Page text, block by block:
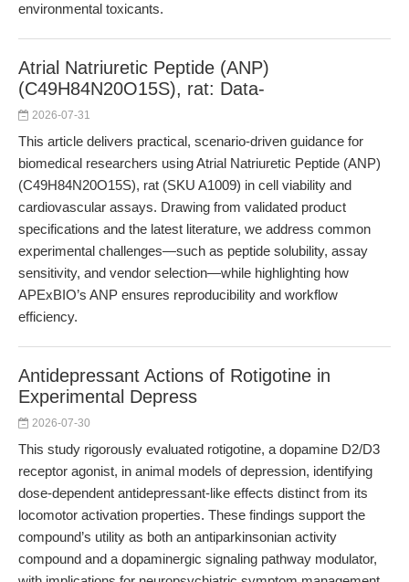
environmental toxicants.
Atrial Natriuretic Peptide (ANP)
(C49H84N20O15S), rat: Data-
2026-07-31
This article delivers practical, scenario-driven guidance for
biomedical researchers using Atrial Natriuretic Peptide (ANP)
(C49H84N20O15S), rat (SKU A1009) in cell viability and
cardiovascular assays. Drawing from validated product
specifications and the latest literature, we address common
experimental challenges—such as peptide solubility, assay
sensitivity, and vendor selection—while highlighting how
APExBIO’s ANP ensures reproducibility and workflow
efficiency.
Antidepressant Actions of Rotigotine in
Experimental Depress
2026-07-30
This study rigorously evaluated rotigotine, a dopamine D2/D3
receptor agonist, in animal models of depression, identifying
dose-dependent antidepressant-like effects distinct from its
locomotor activation properties. These findings support the
compound’s utility as both an antiparkinsonian activity
compound and a dopaminergic signaling pathway modulator,